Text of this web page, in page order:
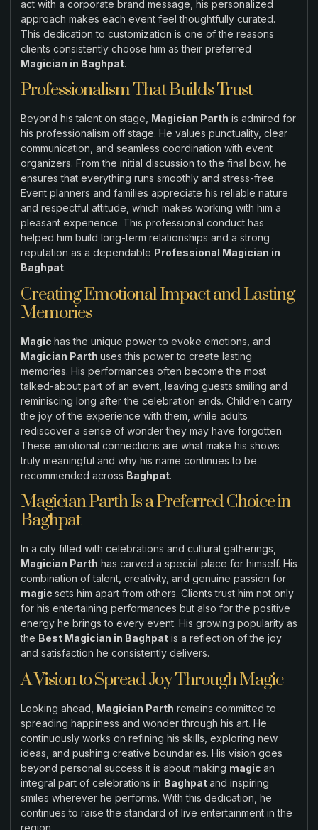
act with a corporate brand message, his personalized
approach makes each event feel thoughtfully curated.
This dedication to customization is one of the reasons
clients consistently choose him as their preferred
Magician in Baghpat.
Professionalism That Builds Trust
Beyond his talent on stage, Magician Parth is admired for
his professionalism off stage. He values punctuality, clear
communication, and seamless coordination with event
organizers. From the initial discussion to the final bow, he
ensures that everything runs smoothly and stress-free.
Event planners and families appreciate his reliable nature
and respectful attitude, which makes working with him a
pleasant experience. This professional conduct has
helped him build long-term relationships and a strong
reputation as a dependable Professional Magician in
Baghpat.
Creating Emotional Impact and Lasting
Memories
Magic has the unique power to evoke emotions, and
Magician Parth uses this power to create lasting
memories. His performances often become the most
talked-about part of an event, leaving guests smiling and
reminiscing long after the celebration ends. Children carry
the joy of the experience with them, while adults
rediscover a sense of wonder they may have forgotten.
These emotional connections are what make his shows
truly meaningful and why his name continues to be
recommended across Baghpat.
Magician Parth Is a Preferred Choice in
Baghpat
In a city filled with celebrations and cultural gatherings,
Magician Parth has carved a special place for himself. His
combination of talent, creativity, and genuine passion for
magic sets him apart from others. Clients trust him not only
for his entertaining performances but also for the positive
energy he brings to every event. His growing popularity as
the Best Magician in Baghpat is a reflection of the joy
and satisfaction he consistently delivers.
A Vision to Spread Joy Through Magic
Looking ahead, Magician Parth remains committed to
spreading happiness and wonder through his art. He
continuously works on refining his skills, exploring new
ideas, and pushing creative boundaries. His vision goes
beyond personal success it is about making magic an
integral part of celebrations in Baghpatand inspiring
smiles wherever he performs. With this dedication, he
continues to raise the standard of live entertainment in the
region.